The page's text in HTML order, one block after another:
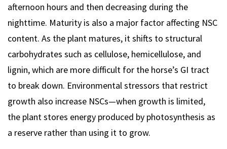
afternoon hours and then decreasing during the
nighttime. Maturity is also a major factor affecting NSC
content. As the plant matures, it shifts to structural
carbohydrates such as cellulose, hemicellulose, and
lignin, which are more difficult for the horse’s GI tract
to break down. Environmental stressors that restrict
growth also increase NSCs—when growth is limited,
the plant stores energy produced by photosynthesis as
a reserve rather than using it to grow.